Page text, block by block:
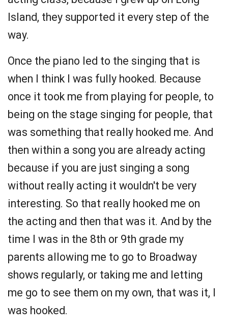
Island, they supported it every step of the
way.
Once the piano led to the singing that is
when I think I was fully hooked. Because
once it took me from playing for people, to
being on the stage singing for people, that
was something that really hooked me. And
then within a song you are already acting
because if you are just singing a song
without really acting it wouldn't be very
interesting. So that really hooked me on
the acting and then that was it. And by the
time I was in the 8th or 9th grade my
parents allowing me to go to Broadway
shows regularly, or taking me and letting
me go to see them on my own, that was it, I
was hooked.